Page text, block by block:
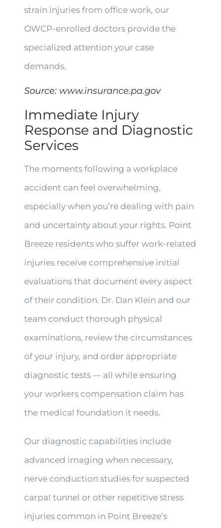
strain injuries from office work, our
OWCP-enrolled doctors provide the
specialized attention your case
demands.
Source: www.insurance.pa.gov
Immediate Injury
Response and Diagnostic
Services
The moments following a workplace
accident can feel overwhelming,
especially when you’re dealing with pain
and uncertainty about your rights. Point
Breeze residents who suffer work-related
injuries receive comprehensive initial
evaluations that document every aspect
of their condition. Dr. Dan Klein and our
team conduct thorough physical
examinations, review the circumstances
of your injury, and order appropriate
diagnostic tests — all while ensuring
your workers compensation claim has
the medical foundation it needs.
Our diagnostic capabilities include
advanced imaging when necessary,
nerve conduction studies for suspected
carpal tunnel or other repetitive stress
injuries common in Point Breeze’s